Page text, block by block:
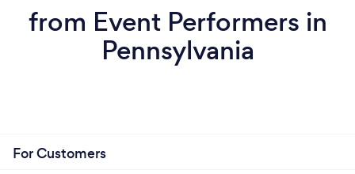
from Event Performers in
Pennsylvania
For Customers